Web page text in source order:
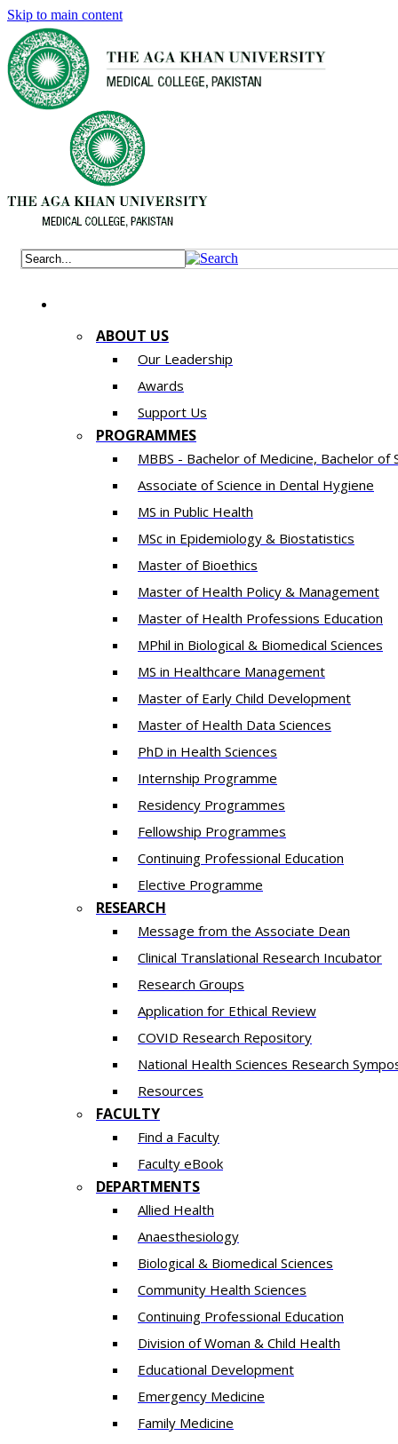
Skip to main content
ABOUT US
Our Leadership
Awards
Support Us
PROGRAMMES
MBBS - Bachelor of Medicine, Bachelor of
Associate of Science in Dental Hygiene
MS in Public Health
MSc in Epidemiology & Biostatistics
Master of Bioethics
Master of Health Policy & Management
Master of Health Professions Education
MPhil in Biological & Biomedical Sciences​
MS in Healthcare Management
Master of Early Child Development
Master of Health Data Sciences
PhD in Health Sciences
Intern​ship​ Programme
Residency​ Programmes
Fellowship Programmes
Continuing Professional Education​
Elective Programme
RESEARCH
Message from the Associate Dean
Clinical Translational Research Incubator
Research Groups
Application for Ethical Review
COVID Research Repository
National Health Sciences Research
Resources
FACULTY
Find a Faculty
Faculty eBook
DEPARTMENTS
Allied Health
Anaesthesiology
Biological & Biomedical Sciences
Community Health Sciences
Continuing Professional Education
Division of Woman & Child Health
Educational Development
Emergency Medicine
Family Medicine